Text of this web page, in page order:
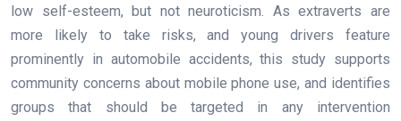
low self-esteem, but not neuroticism. As extraverts are
more likely to take risks, and young drivers feature
prominently in automobile accidents, this study supports
community concerns about mobile phone use, and identifies
groups that should be targeted in any intervention